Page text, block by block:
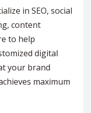
in SEO, social
content
to help
digital
your brand
maximum